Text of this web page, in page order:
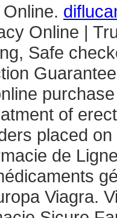
Online |
Safe
of
placed
de
Viagra.